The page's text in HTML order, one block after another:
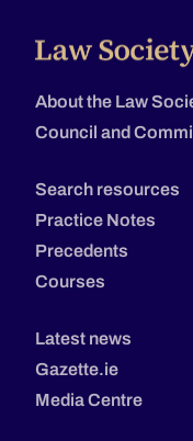
About the Law
Council and
Search resources
Practice Notes
Precedents
Courses
Latest news
Gazette.ie
Media Centre